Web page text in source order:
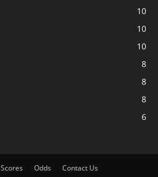
10
10
10
8
8
8
6
Scores Odds Contact Us